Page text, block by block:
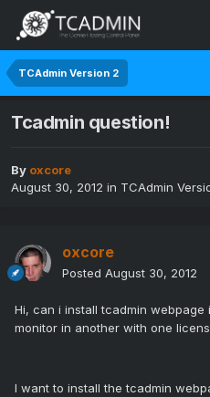
TCAdmin Version 2
Tcadmin question!
By oxcore
August 30, 2012 in TCAdmin
oxcore
Posted August 30, 2012
Hi, can i install tcadmin
monitor in another with one
I want to install the tcadmin